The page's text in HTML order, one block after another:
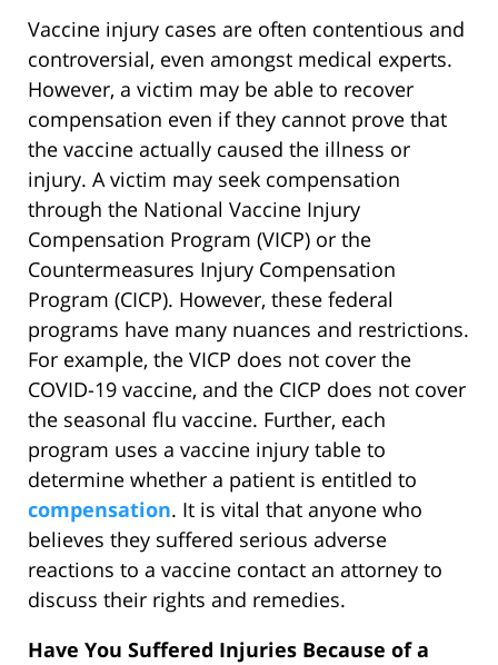
Vaccine injury cases are often contentious and
controversial, even amongst medical experts.
However, a victim may be able to recover
compensation even if they cannot prove that
the vaccine actually caused the illness or
injury. A victim may seek compensation
through the National Vaccine Injury
Compensation Program (VICP) or the
Countermeasures Injury Compensation
Program (CICP). However, these federal
programs have many nuances and restrictions.
For example, the VICP does not cover the
COVID-19 vaccine, and the CICP does not cover
the seasonal flu vaccine. Further, each
program uses a vaccine injury table to
determine whether a patient is entitled to
compensation. It is vital that anyone who
believes they suffered serious adverse
reactions to a vaccine contact an attorney to
discuss their rights and remedies.
Have You Suffered Injuries Because of a